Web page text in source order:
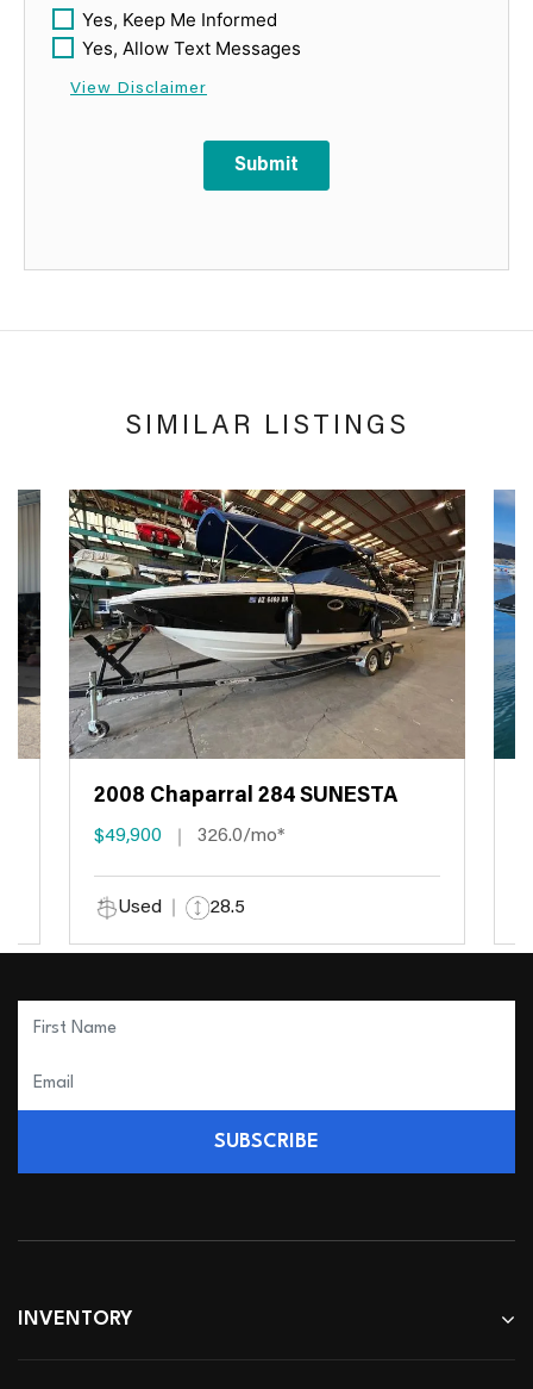
Yes, Keep Me Informed
Yes, Allow Text Messages
View Disclaimer
Submit
SIMILAR LISTINGS
2008 Chaparral 284 SUNESTA
$49,900 326.0/mo*
Used 28.5
SUBSCRIBE
INVENTORY